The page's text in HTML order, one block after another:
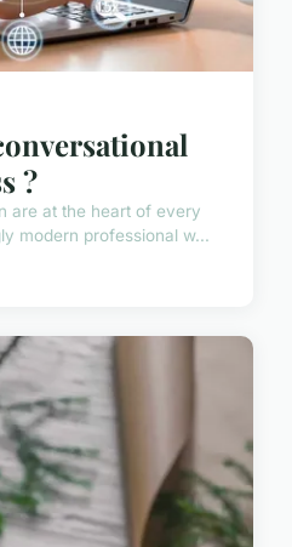
?
are at the heart of every
modern professional w...